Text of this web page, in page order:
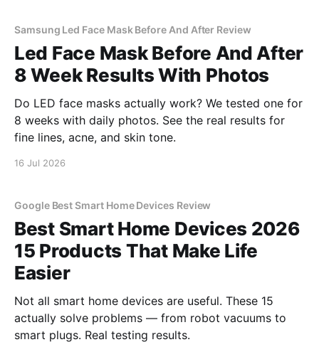
Samsung Led Face Mask Before And After Review
Led Face Mask Before And After
8 Week Results With Photos
Do LED face masks actually work? We tested one for
8 weeks with daily photos. See the real results for
fine lines, acne, and skin tone.
16 Jul 2026
Google Best Smart Home Devices Review
Best Smart Home Devices 2026
15 Products That Make Life
Easier
Not all smart home devices are useful. These 15
actually solve problems — from robot vacuums to
smart plugs. Real testing results.